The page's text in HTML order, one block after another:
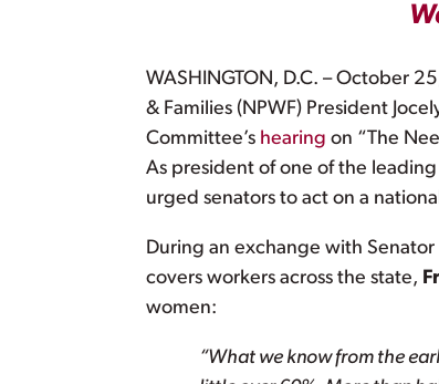
WASHINGTON, D.C. – October
& Families (NPWF) President
Committee’s hearing on “The
As president of one of the
urged senators to act on a
During an exchange with
covers workers across the state,
women:
“What we know from the